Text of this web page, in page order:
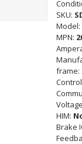
SKU:
Model:
MPN:
frame:
HIM:
Brake